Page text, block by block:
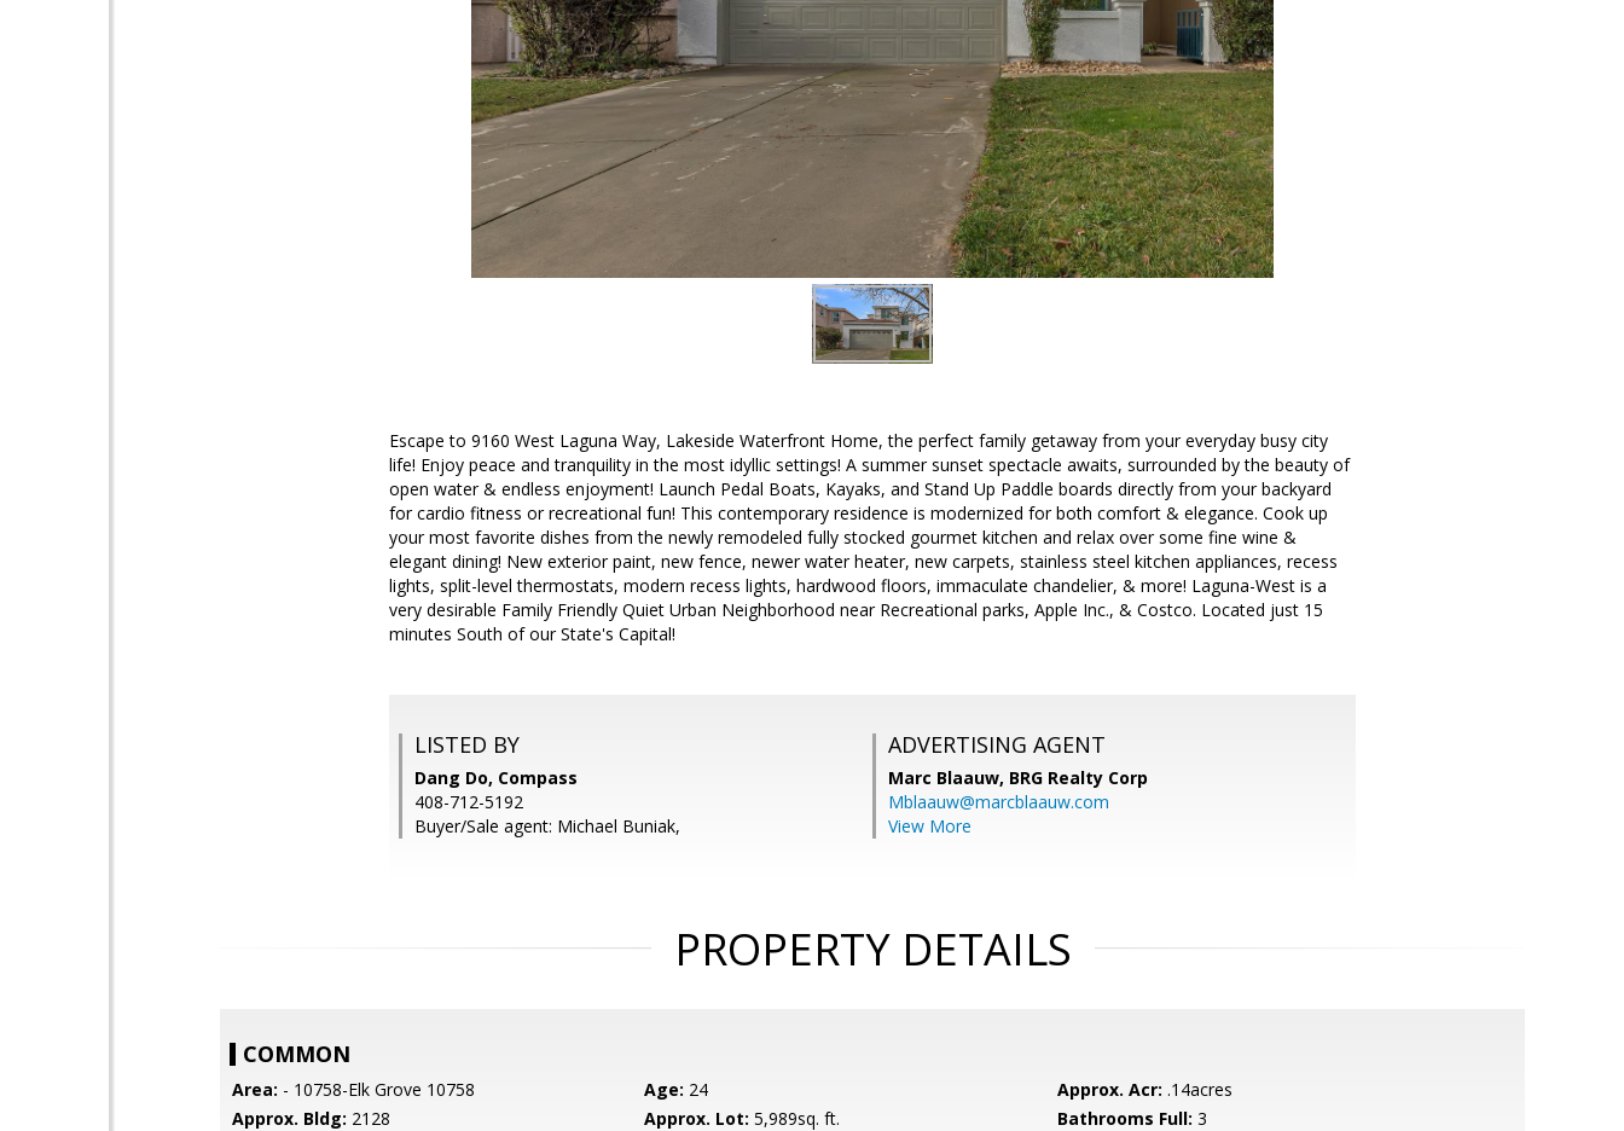
Escape to 9160 West Laguna Way, Lakeside Waterfront Home, the perfect family getaway from your everyday busy city
life! Enjoy peace and tranquility in the most idyllic settings! A summer sunset spectacle awaits, surrounded by the beauty of
open water & endless enjoyment! Launch Pedal Boats, Kayaks, and Stand Up Paddle boards directly from your backyard
for cardio fitness or recreational fun! This contemporary residence is modernized for both comfort & elegance. Cook up
your most favorite dishes from the newly remodeled fully stocked gourmet kitchen and relax over some fine wine &
elegant dining! New exterior paint, new fence, newer water heater, new carpets, stainless steel kitchen appliances, recess
lights, split-level thermostats, modern recess lights, hardwood floors, immaculate chandelier, & more! Laguna-West is a
very desirable Family Friendly Quiet Urban Neighborhood near Recreational parks, Apple Inc., & Costco. Located just 15
minutes South of our State's Capital!
LISTED BY
Dang Do, Compass
408-712-5192
Buyer/Sale agent: Michael Buniak,
ADVERTISING AGENT
Marc Blaauw, BRG Realty Corp
Mblaauw@marcblaauw.com
View More
PROPERTY DETAILS
COMMON
Area: - 10758-Elk Grove 10758 Age: 24 Approx. Acr: .14acres
Approx. Bldg: 2128 Approx. Lot: 5,989sq. ft. Bathrooms Full: 3